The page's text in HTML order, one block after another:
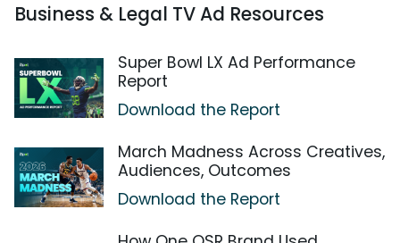
Business & Legal TV Ad Resources
Super Bowl LX Ad Performance
Report
Download the Report
March Madness Across Creatives,
Audiences, Outcomes
Download the Report